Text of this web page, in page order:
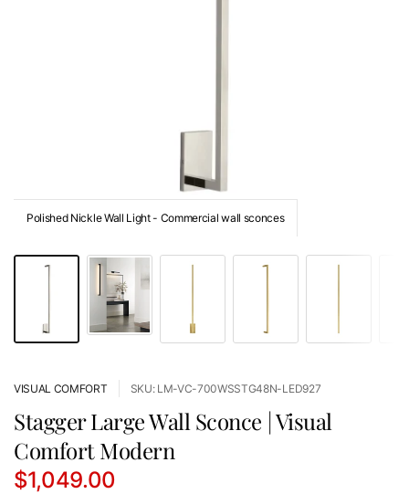
Polished Nickle Wall Light - Commercial wall sconces
VISUAL COMFORT SKU: LM-VC-700WSSTG48N-LED927
Stagger Large Wall Sconce | Visual
Comfort Modern
$1,049.00